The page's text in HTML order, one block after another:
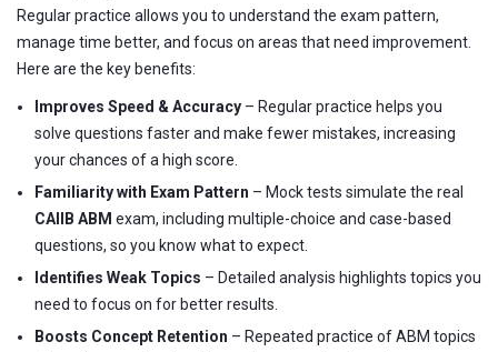
Regular practice allows you to understand the exam pattern,
manage time better, and focus on areas that need improvement.
Here are the key benefits:
Improves Speed & Accuracy – Regular practice helps you
solve questions faster and make fewer mistakes, increasing
your chances of a high score.
Familiarity with Exam Pattern – Mock tests simulate the real
CAIIB ABM exam, including multiple-choice and case-based
questions, so you know what to expect.
Identifies Weak Topics – Detailed analysis highlights topics you
need to focus on for better results.
Boosts Concept Retention – Repeated practice of ABM topics